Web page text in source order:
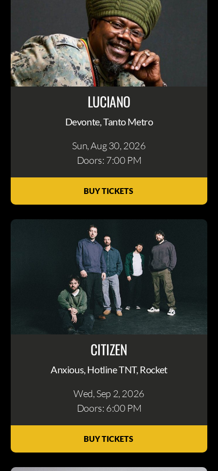
LUCIANO
Devonte, Tanto Metro
Sun, Aug 30, 2026
Doors: 7:00 PM
BUY TICKETS
CITIZEN
Anxious, Hotline TNT, Rocket
Wed, Sep 2, 2026
Doors: 6:00 PM
BUY TICKETS